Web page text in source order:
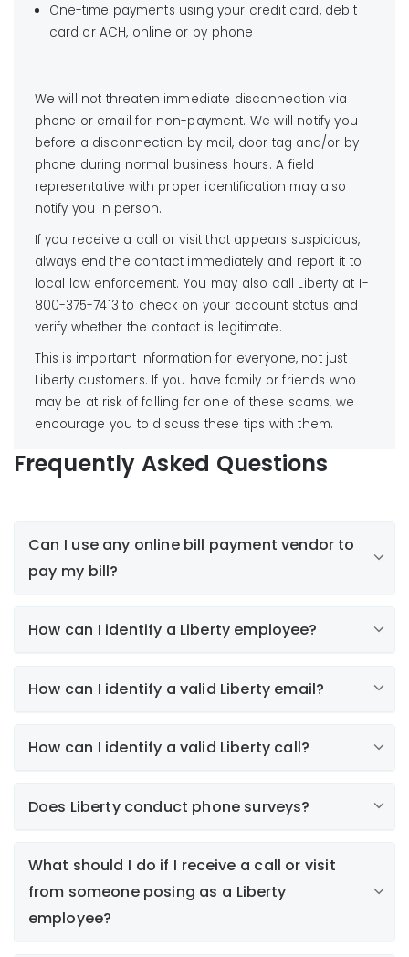
One-time payments using your credit card, debit
card or ACH, online or by phone
We will not threaten immediate disconnection via
phone or email for non-payment. We will notify you
before a disconnection by mail, door tag and/or by
phone during normal business hours. A field
representative with proper identification may also
notify you in person.
If you receive a call or visit that appears suspicious,
always end the contact immediately and report it to
local law enforcement. You may also call Liberty at 1-
800-375-7413 to check on your account status and
verify whether the contact is legitimate.
This is important information for everyone, not just
Liberty customers. If you have family or friends who
may be at risk of falling for one of these scams, we
encourage you to discuss these tips with them.
Frequently Asked Questions
Can I use any online bill payment vendor to
pay my bill?
How can I identify a Liberty employee?
How can I identify a valid Liberty email?
Electronic bills are only sent to customers who
never be sent by email.
Survey Invitations
How can I identify a valid Liberty call?
Does Liberty conduct phone surveys?
What should I do if I receive a call or visit
from someone posing as a Liberty
employee?